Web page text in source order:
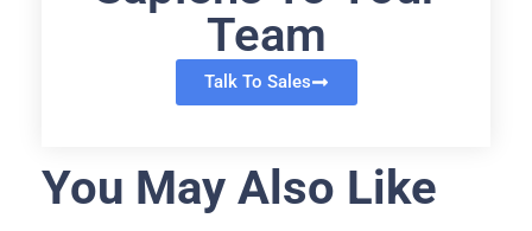
Team
Talk To Sales
You May Also Like